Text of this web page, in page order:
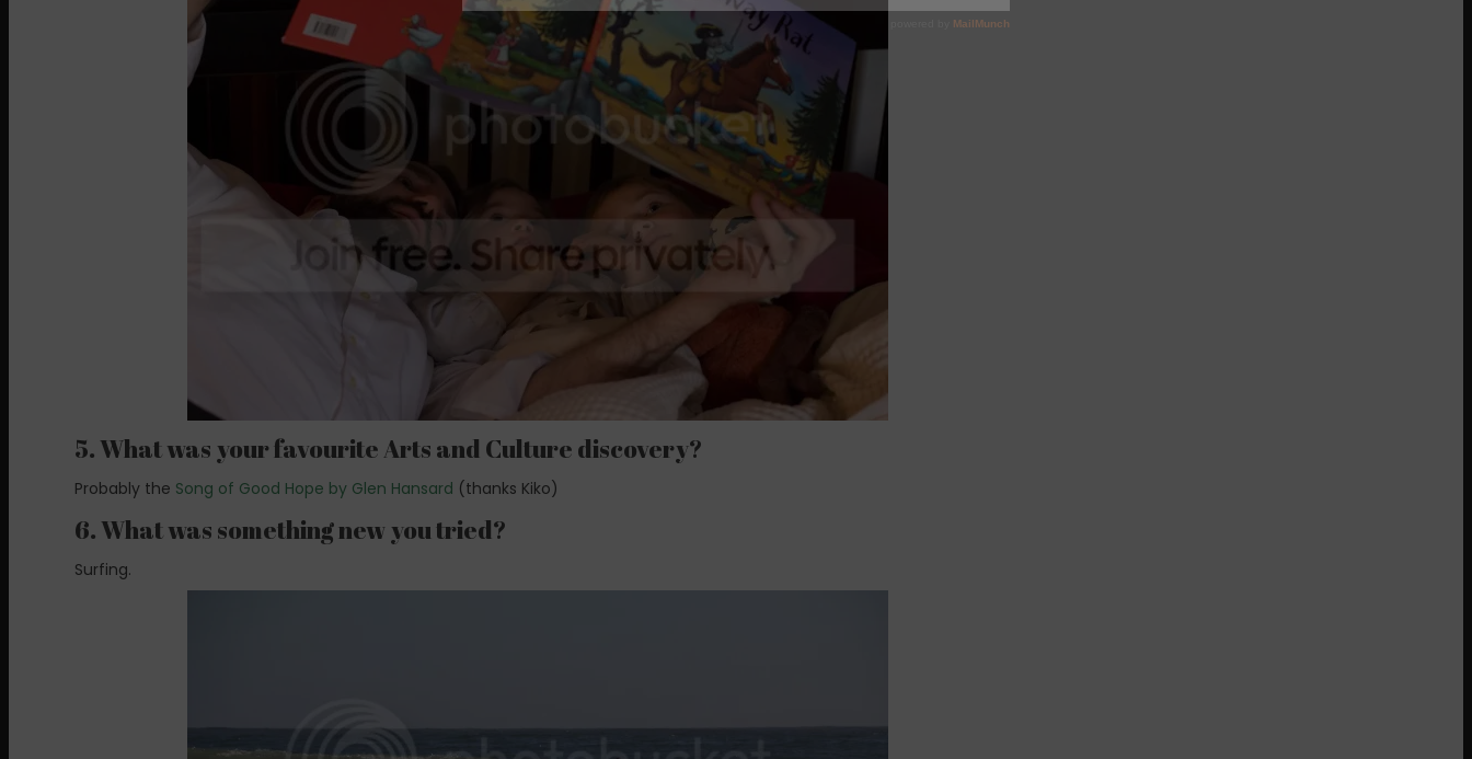
5. What was your favourite Arts and Culture discovery?
Probably the Song of Good Hope by Glen Hansard (thanks Kiko)
6. What was something new you tried?
Surfing.